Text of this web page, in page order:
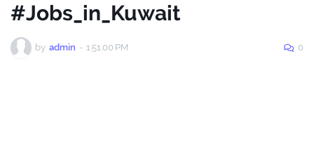
#Jobs_in_Kuwait
by admin - 1:51:00 PM 0